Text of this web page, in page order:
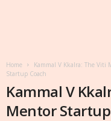
Home Kammal V Kkalra: The Viti
Startup Coach
Kammal V
Mentor